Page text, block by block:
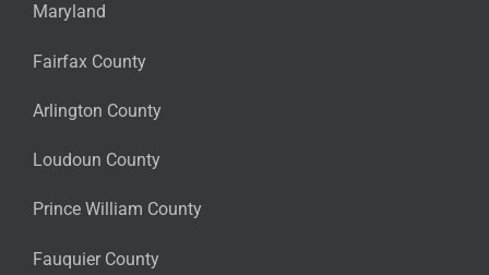
Maryland
Fairfax County
Arlington County
Loudoun County
Prince William County
Fauquier County